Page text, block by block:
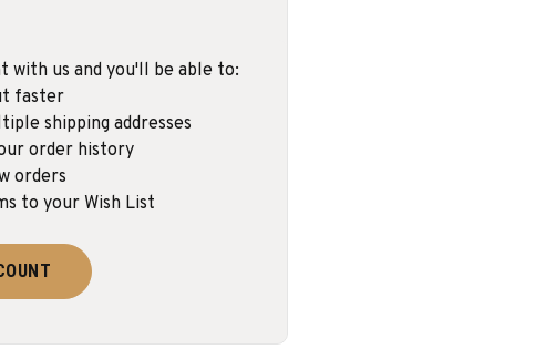
with us and you'll be able to:
faster
shipping addresses
order history
orders
to your Wish List